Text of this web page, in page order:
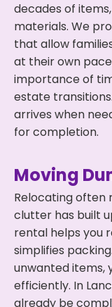
decades of
materials. We
that allow
at their own
importance of
estate
arrives when
for completion.
Moving
Relocating often
clutter has built
rental helps you
simplifies
unwanted items,
efficiently. In
already be